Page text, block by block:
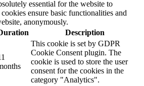
essential for the website to
ensure basic functionalities and
anonymously.
Description
This cookie is set by GDPR
Cookie Consent plugin. The
cookie is used to store the user
consent for the cookies in the
category "Analytics".